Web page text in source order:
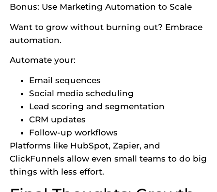
Bonus: Use Marketing Automation to Scale
Want to grow without burning out? Embrace
automation.
Automate your:
Email sequences
Social media scheduling
Lead scoring and segmentation
CRM updates
Follow-up workflows
Platforms like HubSpot, Zapier, and
ClickFunnels allow even small teams to do big
things with less effort.